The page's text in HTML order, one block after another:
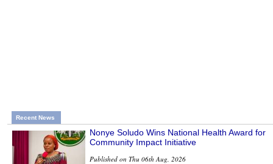
Recent News
Nonye Soludo Wins National Health Award for
Community Impact Initiative
Published on Thu 06th Aug, 2026